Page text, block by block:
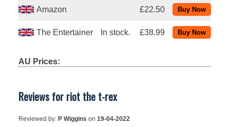
Amazon £22.50
The Entertainer In stock. £38.99
AU Prices:
Reviews for riot the t-rex
Reviewed by:P Wiggins on19-04-2022